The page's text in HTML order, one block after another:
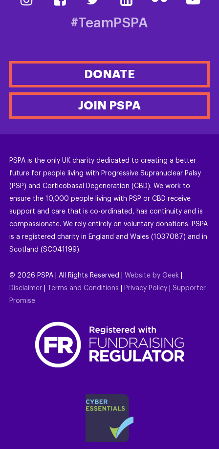
#TeamPSPA
DONATE
JOIN PSPA
PSPA is the only UK charity dedicated to creating a better
future for people living with Progressive Supranuclear Palsy
(PSP) and Corticobasal Degeneration (CBD). We work to
ensure the 10,000 people living with PSP or CBD receive
support and care that is co-ordinated, has continuity and is
compassionate. We rely entirely on voluntary donations. PSPA
is a registered charity in England and Wales (1037087) and in
Scotland (SC041199).
© 2026 PSPA | All Rights Reserved | Website by Geek
Disclaimer
Terms and Conditions Privacy Policy
Supporter
Promise